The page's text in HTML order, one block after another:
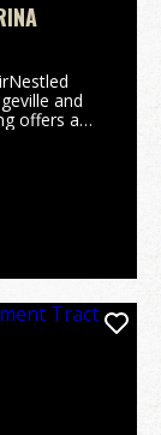
and
offers an
Lake